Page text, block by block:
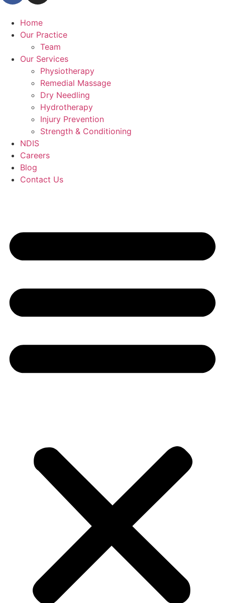
Home
Our Practice
Team
Our Services
Physiotherapy
Remedial Massage
Dry Needling
Hydrotherapy
Injury Prevention
Strength & Conditioning
NDIS
Careers
Blog
Contact Us